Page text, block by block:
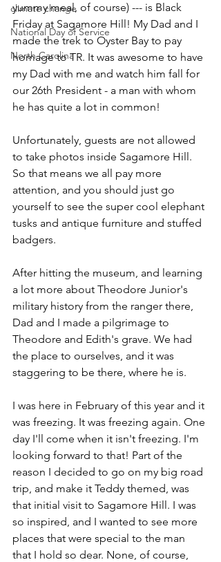
climate change
National Day of Service
North Carolina
yummy meal, of course) --- is Black
Friday at Sagamore Hill! My Dad and I
made the trek to Oyster Bay to pay
homage to TR. It was awesome to have
my Dad with me and watch him fall for
our 26th President - a man with whom
he has quite a lot in common!
Unfortunately, guests are not allowed
to take photos inside Sagamore Hill.
So that means we all pay more
attention, and you should just go
yourself to see the super cool elephant
tusks and antique furniture and stuffed
badgers.
After hitting the museum, and learning
a lot more about Theodore Junior's
military history from the ranger there,
Dad and I made a pilgrimage to
Theodore and Edith's grave. We had
the place to ourselves, and it was
staggering to be there, where he is.
I was here in February of this year and it
was freezing. It was freezing again. One
day I'll come when it isn't freezing. I'm
looking forward to that! Part of the
reason I decided to go on my big road
trip, and make it Teddy themed, was
that initial visit to Sagamore Hill. I was
so inspired, and I wanted to see more
places that were special to the man
that I hold so dear. None, of course,